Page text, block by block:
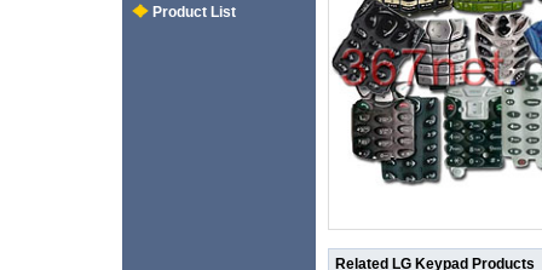
Related LG Keypad Products
Product List